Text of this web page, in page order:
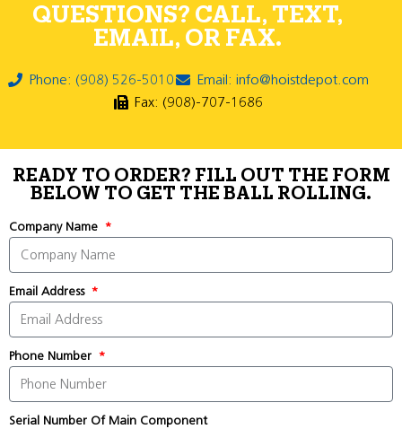
QUESTIONS? CALL, TEXT,
EMAIL, OR FAX.
Phone: (908) 526-5010
Email: info@hoistdepot.com
Fax: (908)-707-1686
READY TO ORDER? FILL OUT THE FORM
BELOW TO GET THE BALL ROLLING.
Company Name
Email Address
Phone Number
Serial Number Of Main Component